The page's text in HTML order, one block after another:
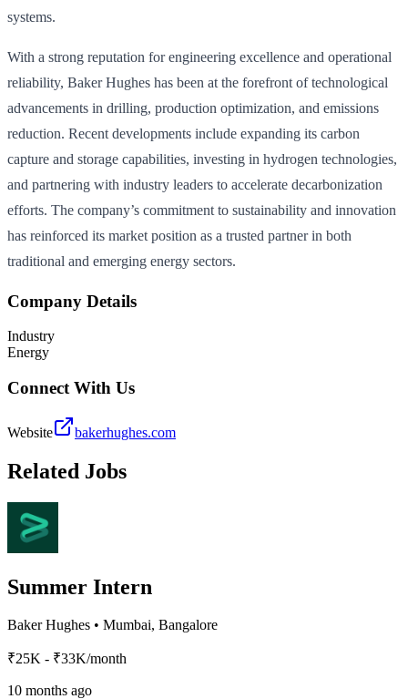
systems.
With a strong reputation for engineering excellence and operational
reliability, Baker Hughes has been at the forefront of technological
advancements in drilling, production optimization, and emissions
reduction. Recent developments include expanding its carbon
capture and storage capabilities, investing in hydrogen technologies,
and partnering with industry leaders to accelerate decarbonization
efforts. The company’s commitment to sustainability and innovation
has reinforced its market position as a trusted partner in both
traditional and emerging energy sectors.
Company Details
Industry
Energy
Connect With Us
Website bakerhughes.com
Related Jobs
Summer Intern
Baker Hughes • Mumbai, Bangalore
₹25K - ₹33K/month
10 months ago